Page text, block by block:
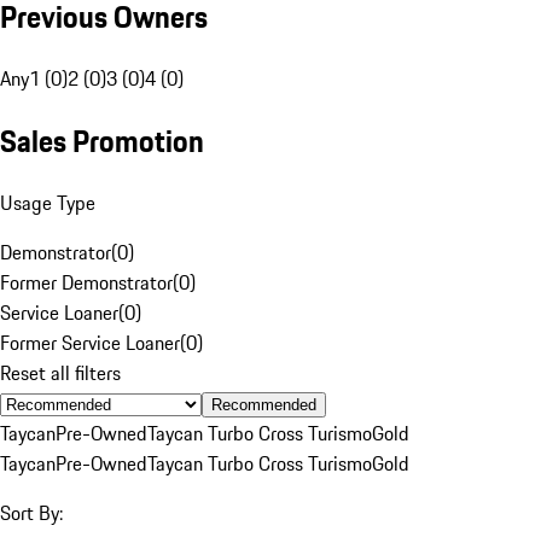
Previous Owners
Any1 (0)2 (0)3 (0)4 (0)
Sales Promotion
Usage Type
Demonstrator(0)
Former Demonstrator(0)
Service Loaner(0)
Former Service Loaner(0)
Reset all filters
Recommended
TaycanPre-OwnedTaycan Turbo Cross TurismoGold
TaycanPre-OwnedTaycan Turbo Cross TurismoGold
Sort By: